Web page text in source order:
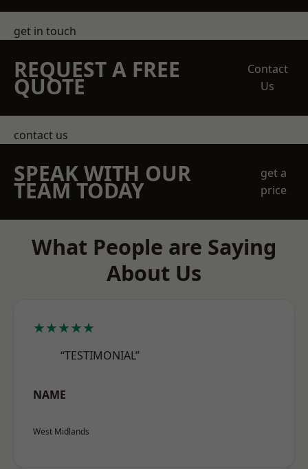
get in touch
REQUEST A FREE
QUOTE
Contact
Us
contact us
SPEAK WITH OUR
TEAM TODAY
get a
price
What People are Saying
About Us
★★★★★
“TESTIMONIAL”
NAME
West Midlands